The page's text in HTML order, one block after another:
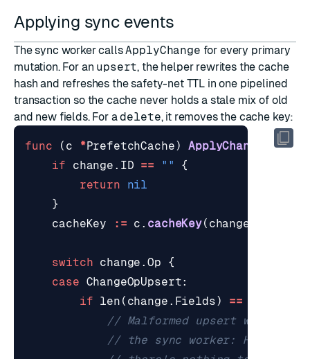
Applying sync events
The sync worker callsApplyChange for every primary
mutation. For an upsert, the helper rewrites the cache
hash and refreshes the safety-net TTL in one pipelined
transaction so the cache never holds a stale mix of old
and new fields. For adelete, it removes the cache key:
func ( c *PrefetchCache) ApplyChange ctx
if
change . ID == ""
{
return
nil
}
cacheKey
:= c . cacheKey( change
switch change .Op
{
case ChangeOpUpsert:
if len ( change . Fields) ==
// Malformed upsert with no
// the sync worker: HSET with